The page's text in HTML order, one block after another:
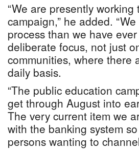
“We are presently
campaign,” he added.
process than we have
deliberate focus, not just
communities, where there
daily basis.
“The public education
get through August into
The very current item we
with the banking system
persons wanting to